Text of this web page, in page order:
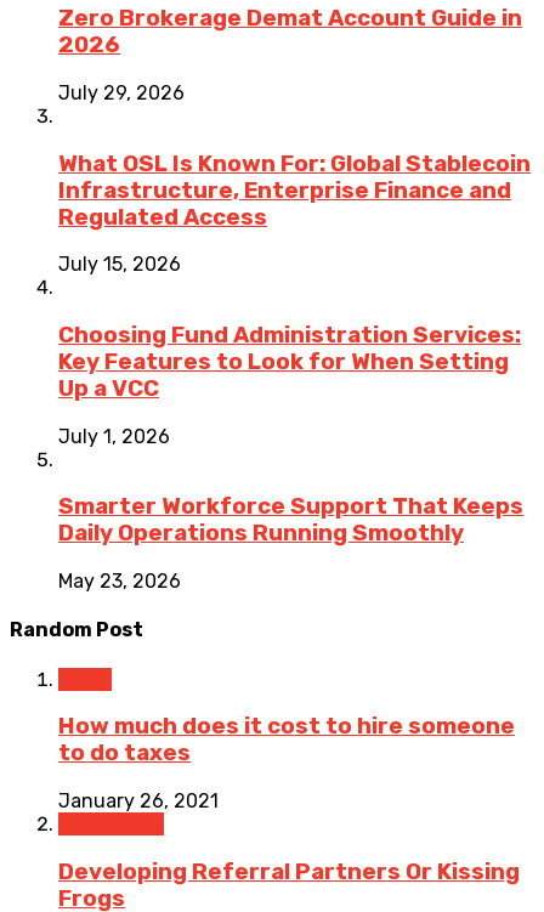
Zero Brokerage Demat Account Guide in
2026
July 29, 2026
What OSL Is Known For: Global Stablecoin
Infrastructure, Enterprise Finance and
Regulated Access
July 15, 2026
Choosing Fund Administration Services:
Key Features to Look for When Setting
Up a VCC
July 1, 2026
Smarter Workforce Support That Keeps
Daily Operations Running Smoothly
May 23, 2026
Random Post
How much does it cost to hire someone
to do taxes
January 26, 2021
Developing Referral Partners Or Kissing
Frogs